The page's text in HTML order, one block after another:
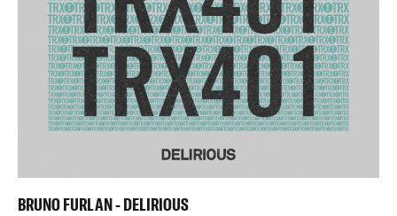
BRUNO FURLAN - DELIRIOUS